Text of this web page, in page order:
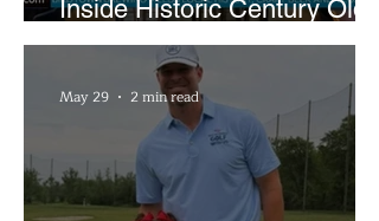
Inside Historic Century Old
Former Church in Lakewood
May 29 2 min read